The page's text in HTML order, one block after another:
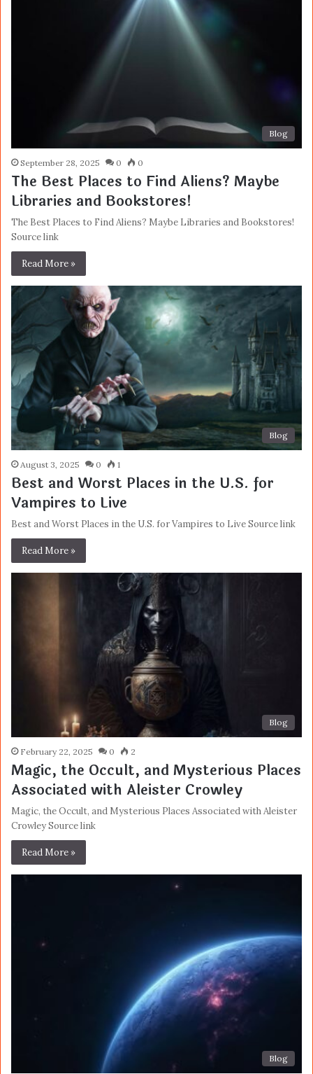
Blog
September 28, 2025 0 0
The Best Places to Find Aliens? Maybe
Libraries and Bookstores!
The Best Places to Find Aliens? Maybe Libraries and Bookstores!
Source link
Read More »
Blog
August 3, 2025 0 1
Best and Worst Places in the U.S. for
Vampires to Live
Best and Worst Places in the U.S. for Vampires to Live Source link
Read More »
Blog
February 22, 2025 0 2
Magic, the Occult, and Mysterious Places
Associated with Aleister Crowley
Magic, the Occult, and Mysterious Places Associated with Aleister
Crowley Source link
Read More »
Blog